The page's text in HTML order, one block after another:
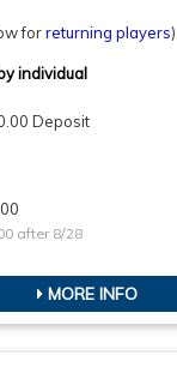
forreturning players)
individual
Deposit
after 8/28
MORE INFO